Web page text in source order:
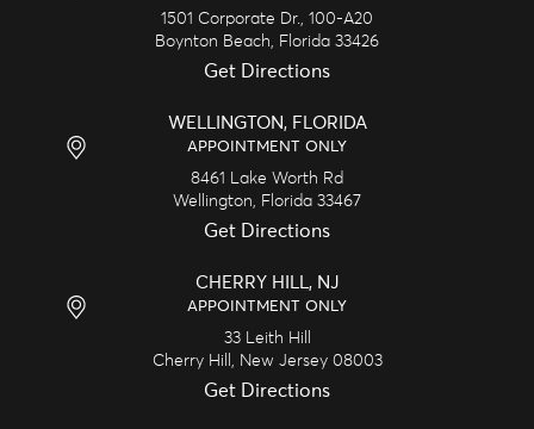
1501 Corporate Dr., 100-A20
Boynton Beach,
Florida 33426
Get Directions
WELLINGTON, FLORIDA
APPOINTMENT ONLY
8461 Lake Worth Rd
Wellington,
Florida 33467
Get Directions
CHERRY HILL, NJ
APPOINTMENT ONLY
33 Leith Hill
Cherry Hill,
New Jersey 08003
Get Directions